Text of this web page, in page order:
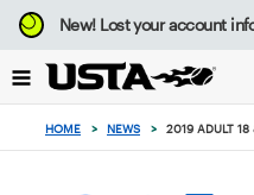
Focus
from
to
button
New!Lost your account
HOME > NEWS > 2019 ADULT 18